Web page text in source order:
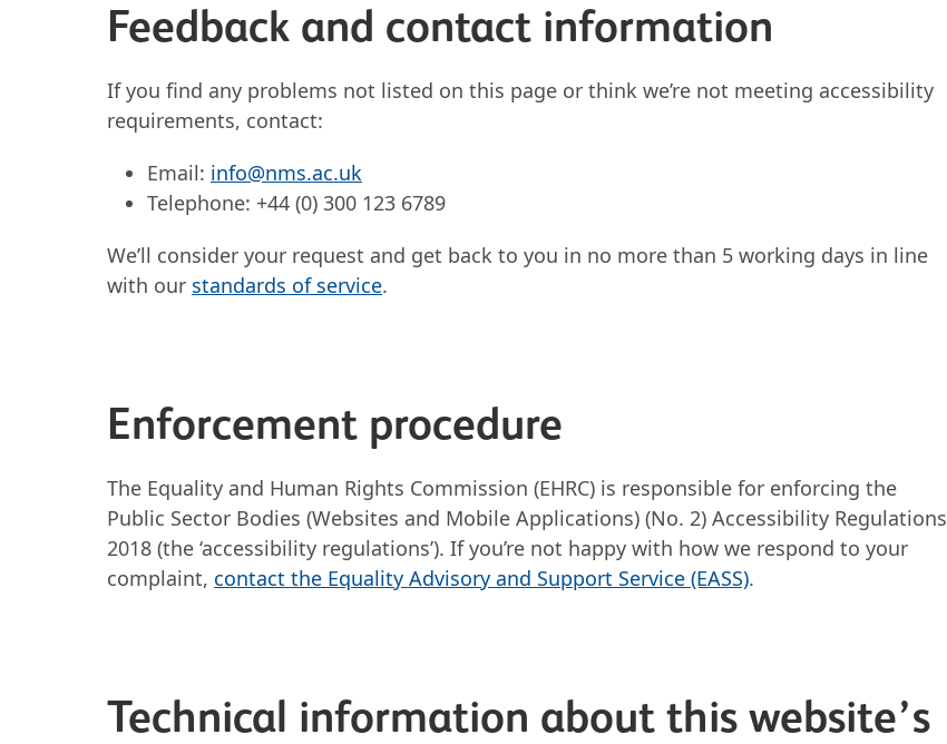
Feedback and contact information
If you find any problems not listed on this page or think we’re not meeting accessibility
requirements, contact:
Email: info@nms.ac.uk
Telephone: +44 (0) 300 123 6789
We’ll consider your request and get back to you in no more than 5 working days in line
with our standards of service.
Enforcement procedure
The Equality and Human Rights Commission (EHRC) is responsible for enforcing the
Public Sector Bodies (Websites and Mobile Applications) (No. 2) Accessibility Regulations
2018 (the ‘accessibility regulations’). If you’re not happy with how we respond to your
complaint, contact the Equality Advisory and Support Service (EASS).
Technical information about this website’s